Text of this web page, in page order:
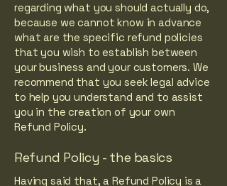
regarding what you should actually do,
because we cannot know in advance
what are the specific refund policies
that you wish to establish between
your business and your customers. We
recommend that you seek legal advice
to help you understand and to assist
you in the creation of your own
Refund Policy.
Refund Policy - the basics
Having said that, a Refund Policy is a